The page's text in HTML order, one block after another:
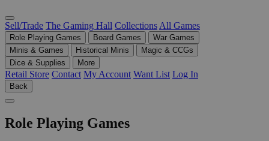
Sell/Trade The Gaming Hall Collections All Games
Role Playing Games Board Games
War Games
Minis & Games
Historical Minis
Magic & CCGs
Dice & Supplies
More
Retail Store Contact My Account Want List Log In
Back
Role Playing Games